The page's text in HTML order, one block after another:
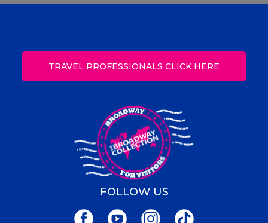
TRAVEL PROFESSIONALS CLICK HERE
FOLLOW US